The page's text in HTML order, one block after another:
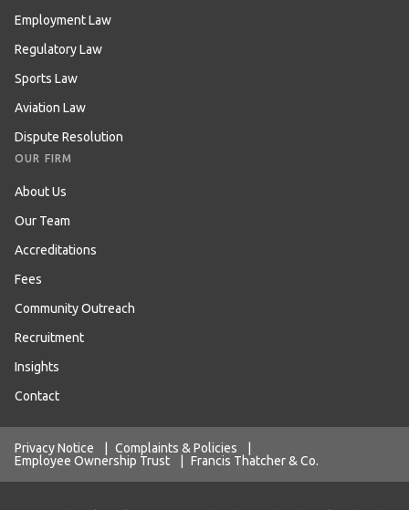
Employment Law
Regulatory Law
Sports Law
Aviation Law
Dispute Resolution
OUR FIRM
About Us
Our Team
Accreditations
Fees
Community Outreach
Recruitment
Insights
Contact
Privacy Notice Complaints & Policies
Employee Ownership Trust
Francis Thatcher & Co.